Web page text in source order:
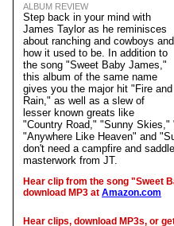
ALBUM REVIEW
Step back in your mind with
James Taylor as he reminisces
about ranching and cowboys and
how it used to be. In addition to
the song "Sweet Baby James,"
this album of the same name
gives you the major hit "Fire and
Rain," as well as a slew of
lesser known greats like
"Country Road," "Sunny Skies,"
"Anywhere Like Heaven" and
don't need a campfire and
masterwork from JT.
Hear clip from the song "Sweet
download MP3 at Amazon.com
Hear clips, download MP3s, or